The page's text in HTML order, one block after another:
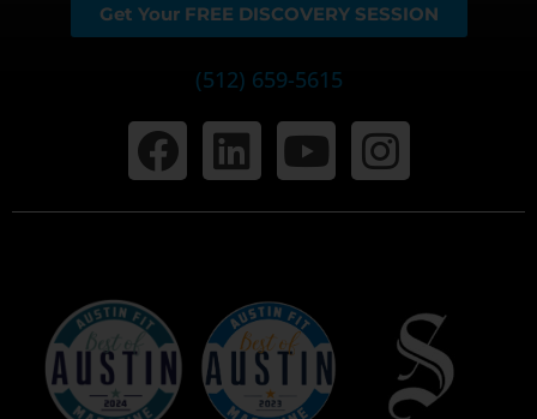
Get Your FREE DISCOVERY SESSION
(512) 659-5615